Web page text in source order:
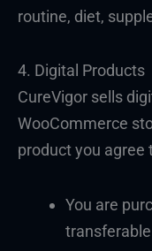
routine, diet,
4. Digital Products
CureVigor sells
WooCommerce
product you agree
You are